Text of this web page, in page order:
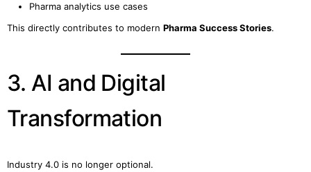
Pharma analytics use cases
This directly contributes to modern Pharma Success Stories.
3. AI and Digital
Transformation
Industry 4.0 is no longer optional.